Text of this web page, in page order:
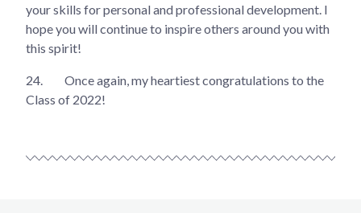
your skills for personal and professional development. I
hope you will continue to inspire others around you with
this spirit!
24.
Once again, my heartiest congratulations to the
Class of 2022!